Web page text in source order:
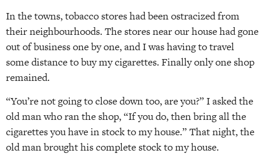
In the towns, tobacco stores had been ostracized from
their neighbourhoods. The stores near our house had gone
out of business one by one, and I was having to travel
some distance to buy my cigarettes. Finally only one shop
remained.
“You’re not going to close down too, are you?” I asked the
old man who ran the shop, “If you do, then bring all the
cigarettes you have in stock to my house.” That night, the
old man brought his complete stock to my house.